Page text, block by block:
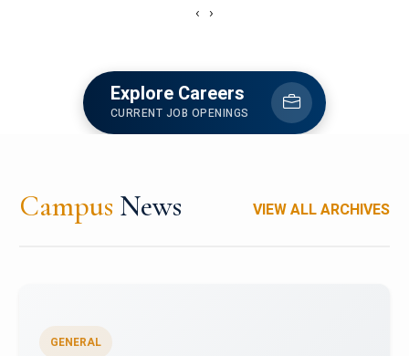
‹ ›
Explore Careers
CURRENT JOB OPENINGS
Campus News VIEW ALL ARCHIVES